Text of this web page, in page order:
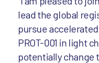
lead the global
pursue
PROT-001 in light
potentially change